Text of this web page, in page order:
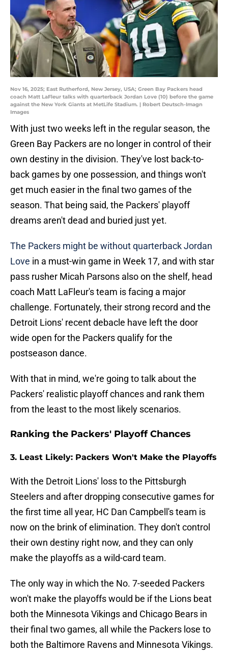
Nov 16, 2025; East Rutherford, New Jersey, USA; Green Bay Packers head
coach Matt LaFleur talks with quarterback Jordan Love (10) before the game
against the New York Giants at MetLife Stadium. | Robert Deutsch-Imagn
Images
With just two weeks left in the regular season, the
Green Bay Packers are no longer in control of their
own destiny in the division. They've lost back-to-
back games by one possession, and things won't
get much easier in the final two games of the
season. That being said, the Packers' playoff
dreams aren't dead and buried just yet.
The Packers might be without quarterback Jordan
Love in a must-win game in Week 17, and with star
pass rusher Micah Parsons also on the shelf, head
coach Matt LaFleur's team is facing a major
challenge. Fortunately, their strong record and the
Detroit Lions' recent debacle have left the door
wide open for the Packers qualify for the
postseason dance.
With that in mind, we're going to talk about the
Packers' realistic playoff chances and rank them
from the least to the most likely scenarios.
Ranking the Packers' Playoff Chances
3. Least Likely: Packers Won't Make the Playoffs
With the Detroit Lions' loss to the Pittsburgh
Steelers and after dropping consecutive games for
the first time all year, HC Dan Campbell's team is
now on the brink of elimination. They don't control
their own destiny right now, and they can only
make the playoffs as a wild-card team.
The only way in which the No. 7-seeded Packers
won't make the playoffs would be if the Lions beat
both the Minnesota Vikings and Chicago Bears in
their final two games, all while the Packers lose to
both the Baltimore Ravens and Minnesota Vikings.